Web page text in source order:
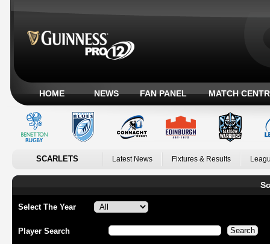
HOME NEWS FAN PANEL MATCH
SCARLETS Latest News Fixtures & Results
Select The Year
Player Search